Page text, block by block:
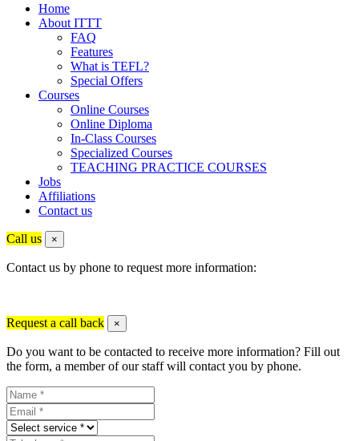
Home
About ITTT
FAQ
Features
What is TEFL?
Special Offers
Courses
Online Courses
Online Diploma
In-Class Courses
Specialized Courses
TEACHING PRACTICE COURSES
Jobs
Affiliations
Contact us
Call us ×
Contact us by phone to request more information:
Request a call back ×
Do you want to be contacted to receive more information? Fill out
the form, a member of our staff will contact you by phone.